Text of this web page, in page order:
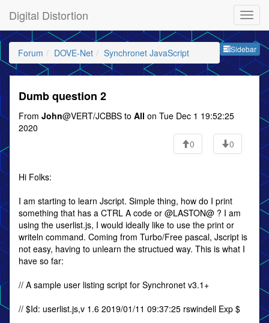
Digital Distortion
Sidebar
Forum DOVE-Net Synchronet JavaScript
Dumb question 2
From John@VERT/JCBBS to All on Tue Dec 1 19:52:25
2020
0
0
Hi Folks:
I am starting to learn Jscript. Simple thing, how do I print
something that has a CTRL A code or @LASTON@ ? I am
using the userlist.js, I would ideally like to use the print or
writeln command. Coming from Turbo/Free pascal, Jscript is
not easy, having to unlearn the structued way. This is what I
have so far:
// A sample user listing script for Synchronet v3.1+
// $Id: userlist.js,v 1.6 2019/01/11 09:37:25 rswindell Exp $